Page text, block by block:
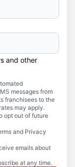
and other
messages from
franchisees to the
may apply.
opt out of future
and Privacy
emails about
at any time.